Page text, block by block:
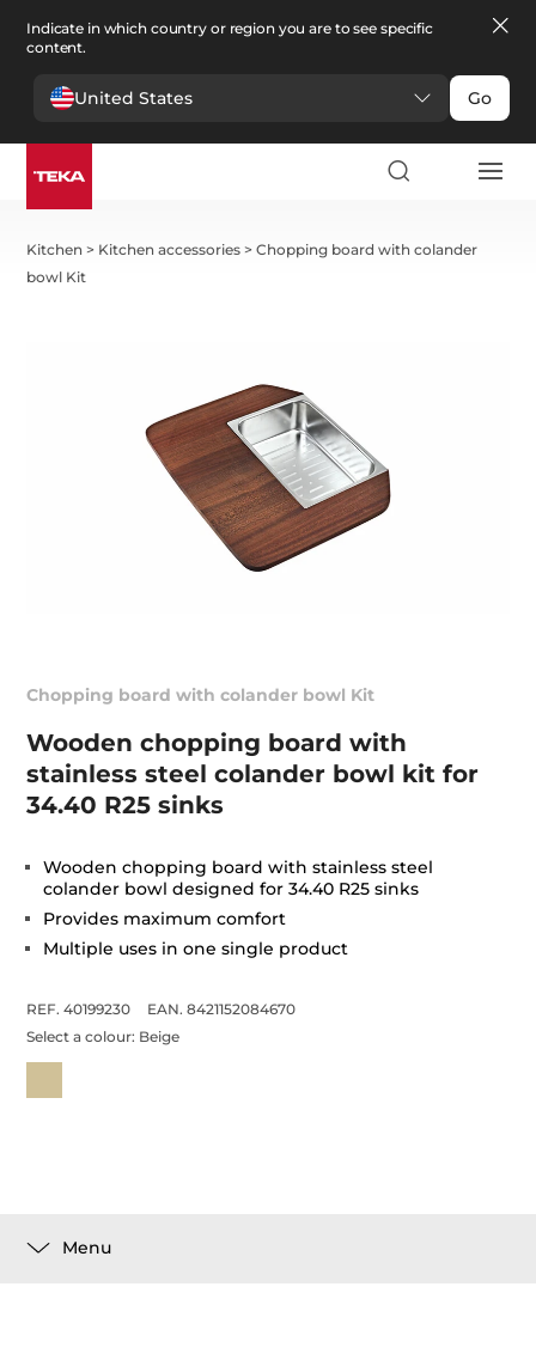
Indicate in which country or region you are to see specific
content.
United States Go
Kitchen > Kitchen accessories >Chopping board with colander
bowl Kit
Chopping board with colander bowl Kit
Wooden chopping board with
stainless steel colander bowl kit for
34.40 R25 sinks
Wooden chopping board with stainless steel
colander bowl designed for 34.40 R25 sinks
Provides maximum comfort
Multiple uses in one single product
REF. 40199230
EAN. 8421152084670
Select a colour: Beige
Menu